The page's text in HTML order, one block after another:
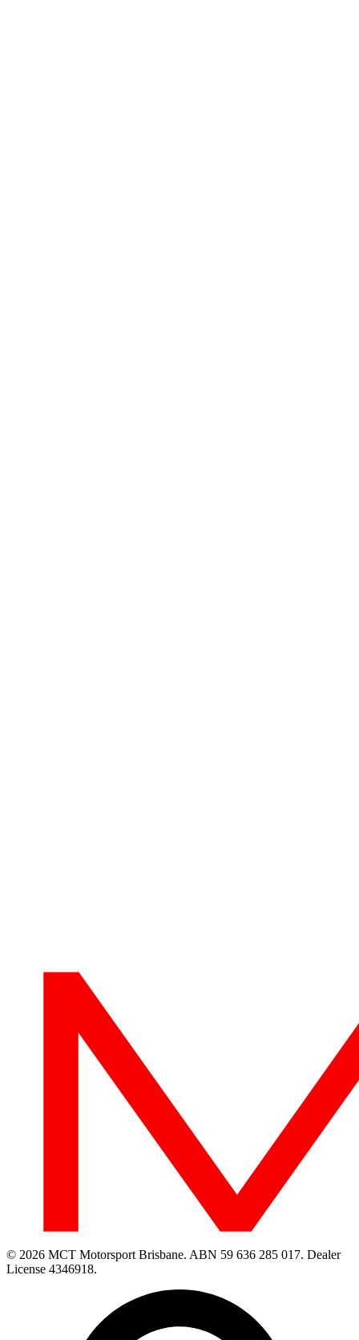
© 2026 MCT Motorsport Brisbane. ABN 59 636 285 017. Dealer
License 4346918.